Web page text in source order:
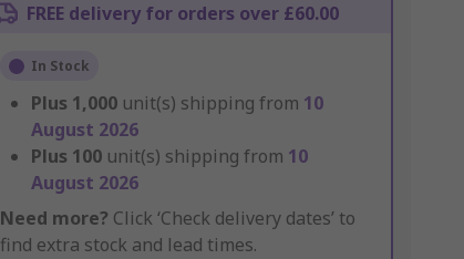
FREE delivery for orders over £60.00
In Stock
Plus 1,000 unit(s) shipping from 10
August 2026
Plus 100 unit(s) shipping from 10
August 2026
Need more? Click ‘Check delivery dates’ to
find extra stock and lead times.